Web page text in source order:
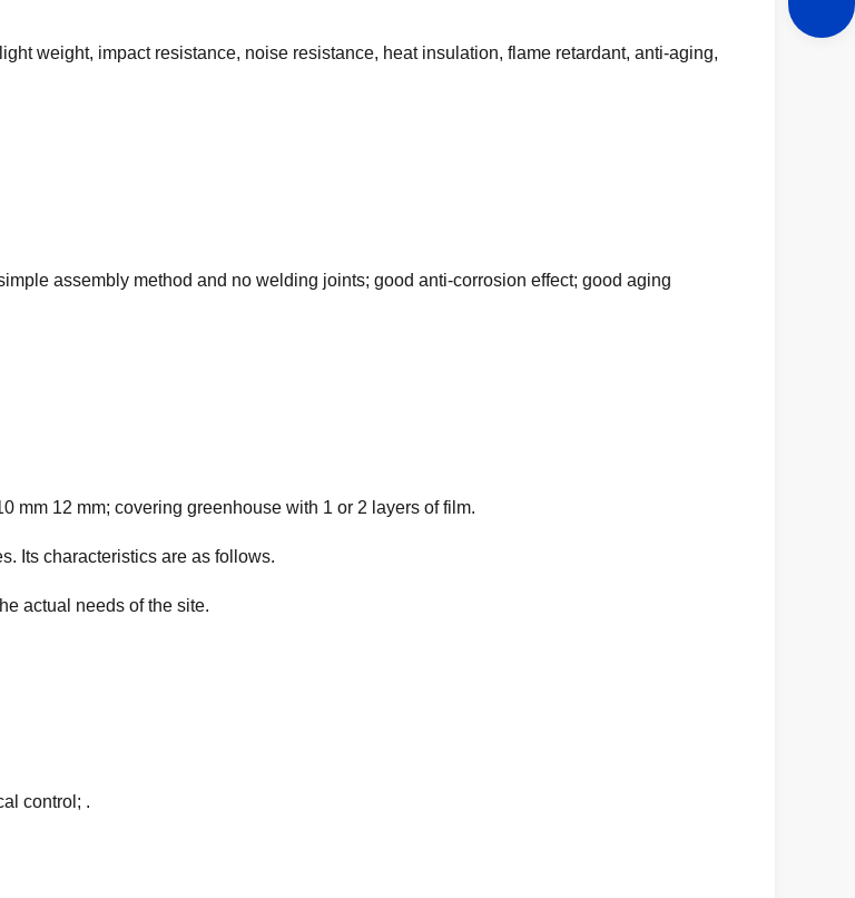
weight, impact resistance, noise resistance, heat insulation, flame retardant, anti-aging,
assembly method and no welding joints; good anti-corrosion effect; good aging
mm 12 mm; covering greenhouse with 1 or 2 layers of film.
Its characteristics are as follows.
actual needs of the site.
control; .